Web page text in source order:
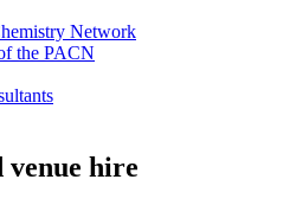
Network
the PACN
venue hire